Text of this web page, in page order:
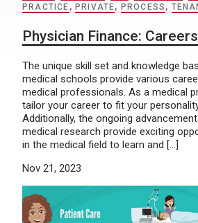
PRACTICE , PRIVATE, PROCESS ,
Physician Finance:
The unique skill set and knowledge
medical schools provide various
medical professionals. As a medical
tailor your career to fit your
Additionally, the ongoing
medical research provide exciting
in the medical field to learn and […]
Nov 21, 2023